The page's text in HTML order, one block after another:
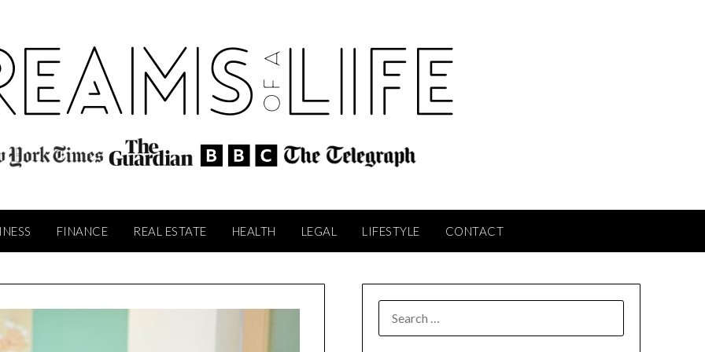
FINANCE REAL ESTATE HEALTH LEGAL LIFESTYLE CONTACT
FOR: